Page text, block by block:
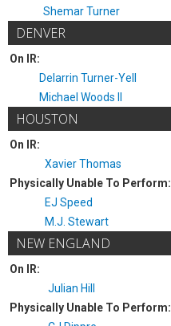
Shemar Turner
DENVER
On IR:
Delarrin Turner-Yell
Michael Woods II
HOUSTON
On IR:
Xavier Thomas
Physically Unable To Perform:
EJ Speed
M.J. Stewart
NEW ENGLAND
On IR:
Julian Hill
Physically Unable To Perform: